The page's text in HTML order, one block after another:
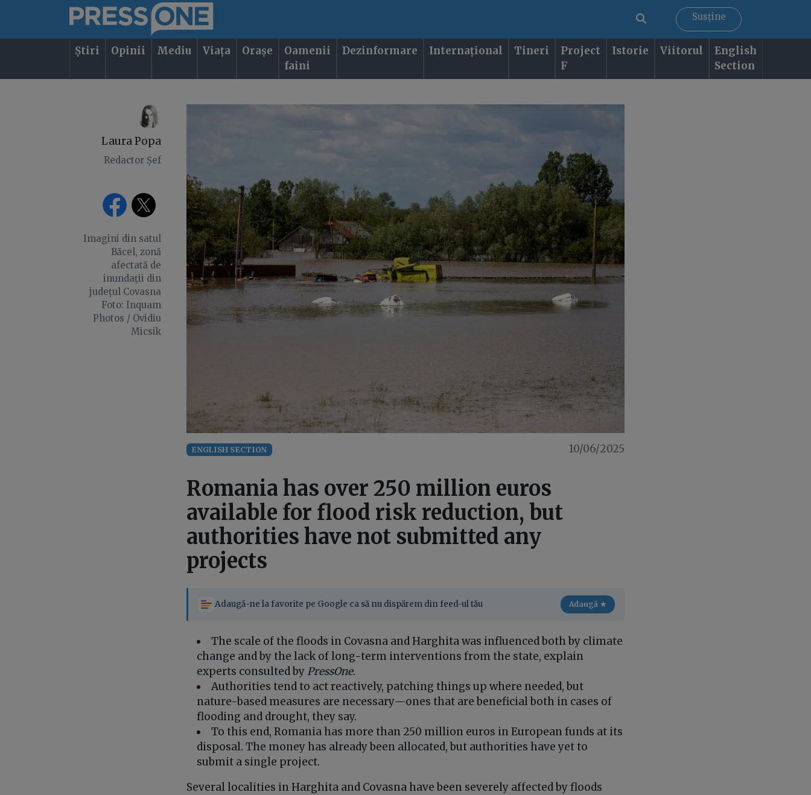
Susține
Știri Opinii Mediu Viața Orașe
Oamenii
faini
Dezinformare Internațional Tineri
Project
F
Istorie Viitorul
English
Section
Laura Popa
Redactor Șef
Imagini din satul
Băcel, zonă
afectată de
inundații din
județul Covasna
Foto: Inquam
Photos / Ovidiu
Micsik
ENGLISH SECTION 10/06/2025
Romania has over 250 million euros
available for flood risk reduction, but
authorities have not submitted any
projects
Adaugă-ne la favorite pe Google ca să nu dispărem din feed-ul tău Adaugă ★
The scale of the floods in Covasna and Harghita was influenced both by climate
change and by the lack of long-term interventions from the state, explain
experts consulted by PressOne.
Authorities tend to act reactively, patching things up where needed, but
nature-based measures are necessary—ones that are beneficial both in cases of
flooding and drought, they say.
To this end, Romania has more than 250 million euros in European funds at its
disposal. The money has already been allocated, but authorities have yet to
submit a single project.
Several localities in Harghita and Covasna have been severely affected by floods